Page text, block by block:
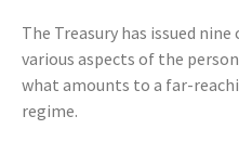
The Treasury has issued
various aspects of the
what amounts to a far-
regime.